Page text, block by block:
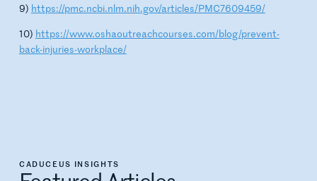
9) https://pmc.ncbi.nlm.nih.gov/articles/PMC7609459/
10) https://www.oshaoutreachcourses.com/blog/prevent-
back-injuries-workplace/
CADUCEUS INSIGHTS